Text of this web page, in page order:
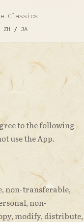
Classics
ZH / JA
to the following
use the App.
non-transferable,
non-
modify, distribute,